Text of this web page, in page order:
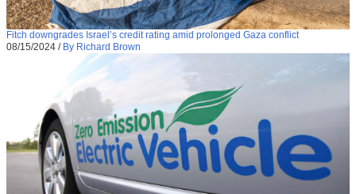
Fitch downgrades Israel’s credit rating amid prolonged Gaza conflict
08/15/2024 / By Richard Brown